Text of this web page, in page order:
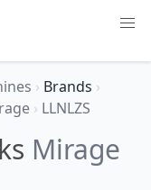
› Brands ›
› LLNLZS
Mirage